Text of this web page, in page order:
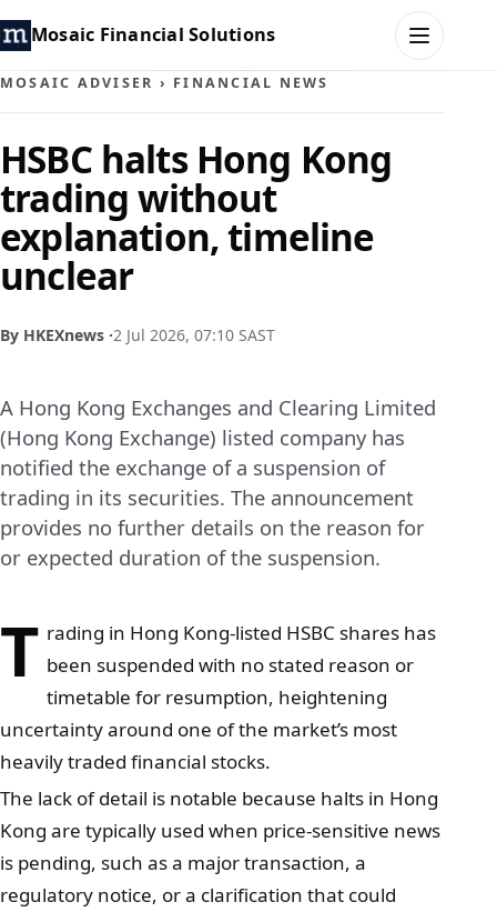
Mosaic Financial Solutions
MOSAIC FAMILY OFFICE
MOSAIC HUB
MOSAIC ADVISER › FINANCIAL NEWS
HSBC halts Hong Kong
trading without
explanation, timeline
unclear
By HKEXnews ·2 Jul 2026, 07:10 SAST
A Hong Kong Exchanges and Clearing Limited
(Hong Kong Exchange) listed company has
notified the exchange of a suspension of
trading in its securities. The announcement
provides no further details on the reason for
or expected duration of the suspension.
T rading in Hong Kong-listed HSBC shares has
been suspended with no stated reason or
timetable for resumption, heightening
uncertainty around one of the market’s most
heavily traded financial stocks.
The lack of detail is notable because halts in Hong
Kong are typically used when price‑sensitive news
is pending, such as a major transaction, a
regulatory notice, or a clarification that could